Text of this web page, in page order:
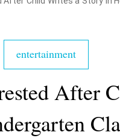
entertainment
After